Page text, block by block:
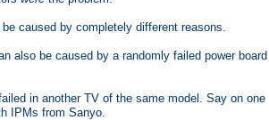
caused by completely different reasons.
also be caused by a randomly failed power board
in another TV of the same model. Say on one
IPMs from Sanyo.